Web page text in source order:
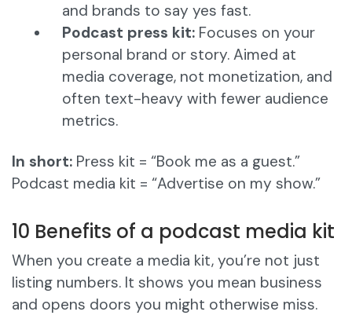
and brands to say yes fast.
Podcast press kit: Focuses on your
personal brand or story. Aimed at
media coverage, not monetization, and
often text-heavy with fewer audience
metrics.
In short: Press kit = “Book me as a guest.”
Podcast media kit = “Advertise on my show.”
10 Benefits of a podcast media kit
When you create a media kit, you’re not just
listing numbers. It shows you mean business
and opens doors you might otherwise miss.